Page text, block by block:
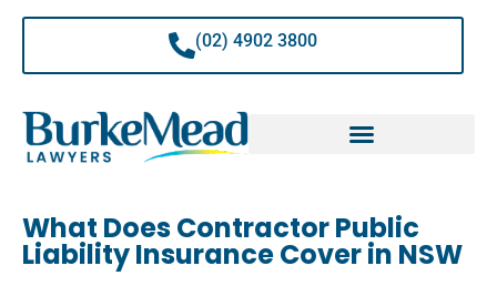
(02) 4902 3800
What Does Contractor Public
Liability Insurance Cover in NSW